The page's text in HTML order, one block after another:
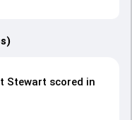
Stewart scored in